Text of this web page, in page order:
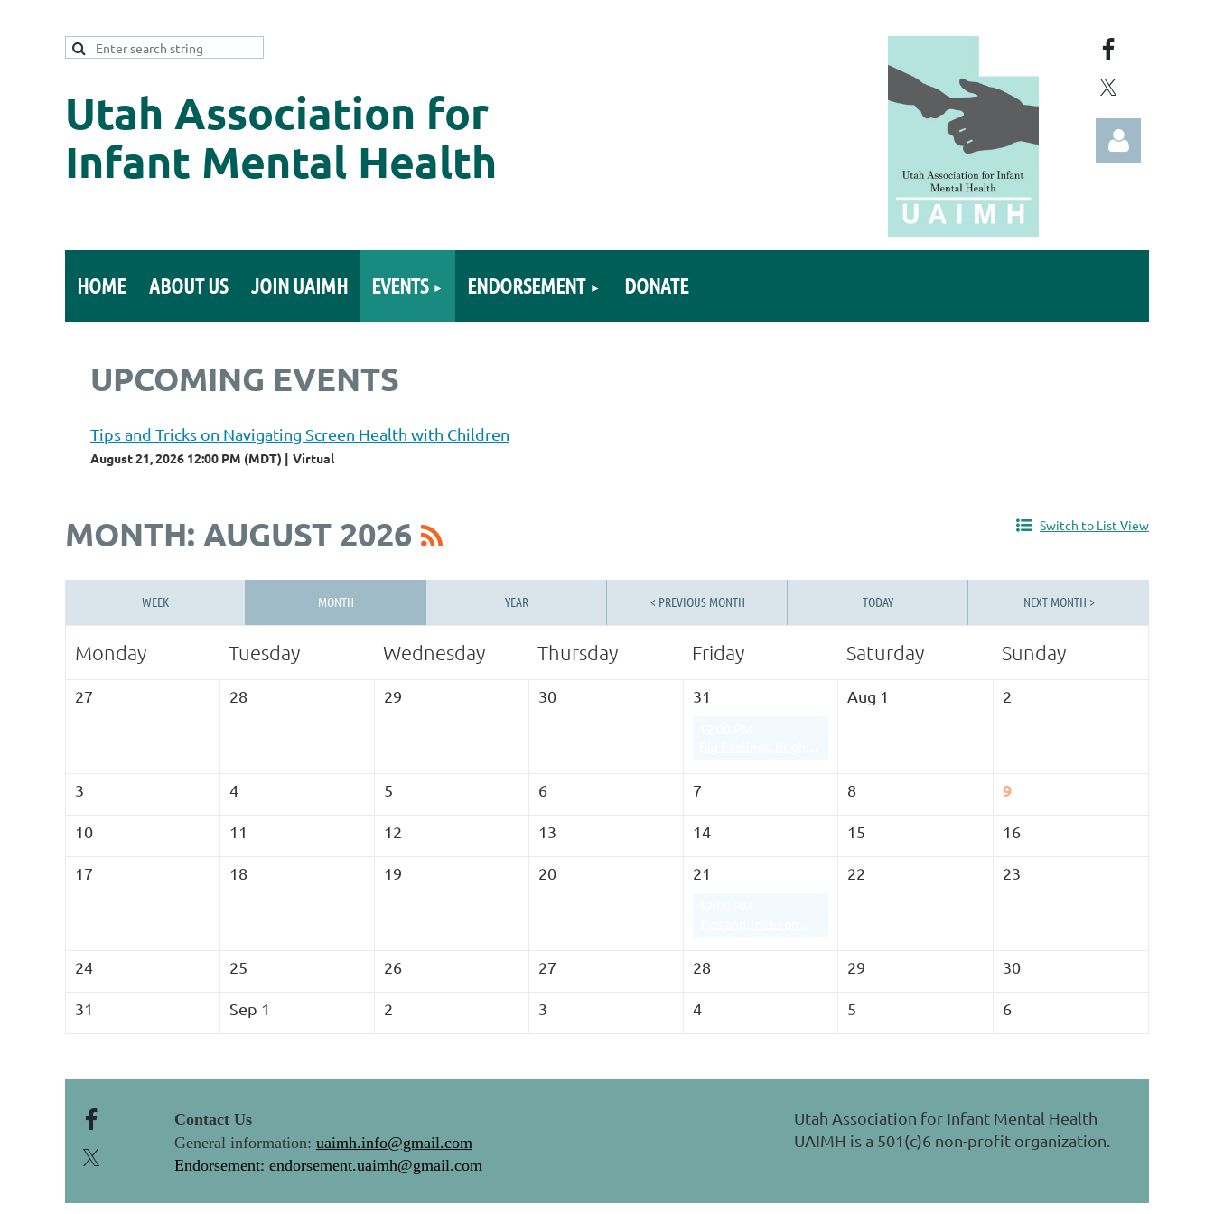
Utah Association for
Infant Mental Health
HOME ABOUT US JOIN UAIMH EVENTS ENDORSEMENT DONATE
UPCOMING EVENTS
Tips and Tricks on Navigating Screen Health with Children
August 21, 2026 12:00 PM (MDT) Virtual
MONTH: AUGUST 2026 Switch to List View
WEEK MONTH YEAR < PREVIOUS MONTH TODAY NEXT MONTH >
Monday Tuesday Wednesday Thursday Friday Saturday Sunday
27 28 29 30 31 Aug 1 2
3 4 5 6 7 8 9
10 11 12 13 14 15 16
17 18 19 20 21 22 23
24 25 26 27 28 29 30
31 Sep 1 2 3 4 5 6
Contact Us
General information: uaimh.info@gmail.com
Endorsement: endorsement.uaimh@gmail.com
Utah Association for Infant Mental Health
UAIMH is a 501(c)6 non-profit organization.